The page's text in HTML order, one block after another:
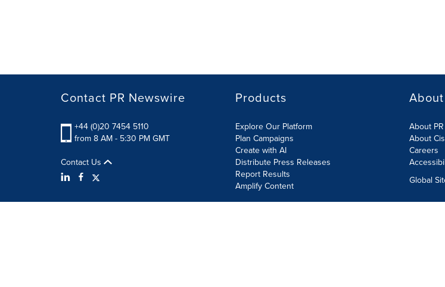
Contact PR Newswire
+44 (0)20 7454 5110
from 8 AM - 5:30 PM GMT
Contact Us
Products
Explore Our Platform
Plan Campaigns
Create with AI
Distribute Press Releases
Report Results
Amplify Content
About
About
About
Careers
Global